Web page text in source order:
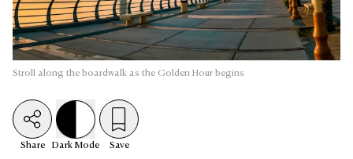
Stroll along the boardwalk as the Golden Hour begins
Share Dark Mode Save